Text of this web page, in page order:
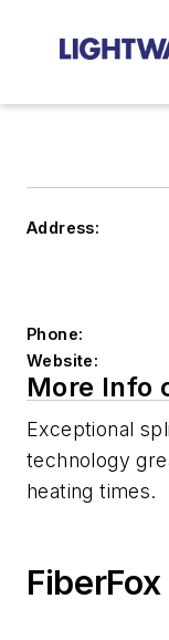
Address:
Phone:
Website:
More Info
Exceptional
technology
heating times.